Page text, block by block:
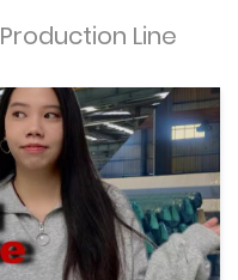
Production Line